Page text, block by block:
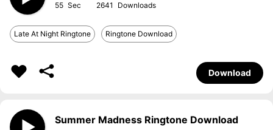
55 2641
Late At Night Ringtone Ringtone Download
Download
Summer Madness Ringtone Download